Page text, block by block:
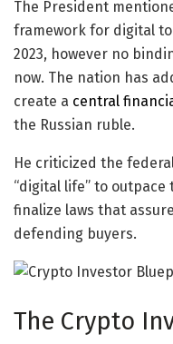
The President
framework for digital
2023, however no
now. The nation has
create a central
the Russian ruble.
He criticized the
“digital life” to
finalize laws that
defending buyers.
The Crypto